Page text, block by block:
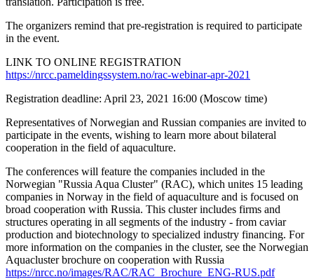
The organizers remind that pre-registration is required to participate
in the event.
LINK TO ONLINE REGISTRATION
https://nrcc.pameldingssystem.no/rac-webinar-apr-2021
Registration deadline: April 23, 2021 16:00 (Moscow time)
Representatives of Norwegian and Russian companies are invited to
participate in the events, wishing to learn more about bilateral
cooperation in the field of aquaculture.
The conferences will feature the companies included in the
Norwegian "Russia Aqua Cluster" (RAC), which unites 15 leading
companies in Norway in the field of aquaculture and is focused on
broad cooperation with Russia. This cluster includes firms and
structures operating in all segments of the industry - from caviar
production and biotechnology to specialized industry financing. For
more information on the companies in the cluster, see the Norwegian
Aquacluster brochure on cooperation with Russia
https://nrcc.no/images/RAC/RAC_Brochure_ENG-RUS.pdf